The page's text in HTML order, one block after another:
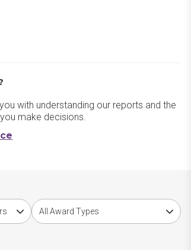
with understanding our reports and the
make decisions.
yearChoose award type